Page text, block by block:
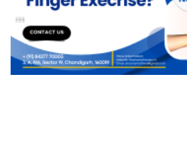
Ulnar Nerve Injury
Transverse Myelitis (TM)